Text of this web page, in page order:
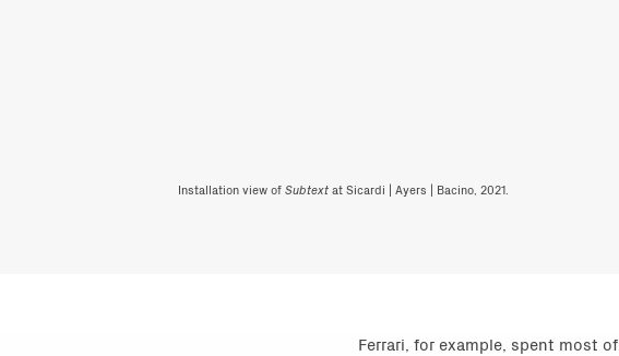
Installation view of Subtext at Sicardi | Ayers | Bacino, 2021.
Ferrari, for example, spent most